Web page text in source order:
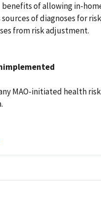
benefits of allowing in-
sources of diagnoses for
from risk adjustment.
MAO-initiated health